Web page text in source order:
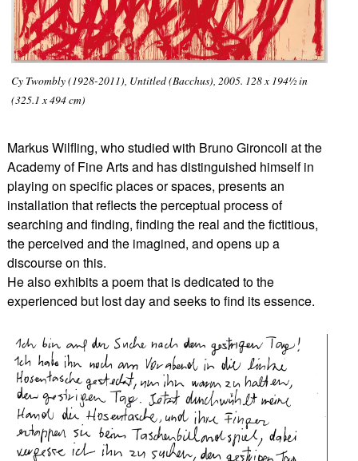
Cy Twombly (1928-2011), Untitled (Bacchus), 2005. 128 x 194½ in
(325.1 x 494 cm)
Markus Wilfling, who studied with Bruno Gironcoli at the
Academy of Fine Arts and has distinguished himself in
playing on specific places or spaces, presents an
installation that reflects the perceptual process of
searching and finding, finding the real and the fictitious,
the perceived and the imagined, and opens up a
discourse on this.
He also exhibits a poem that is dedicated to the
experienced but lost day and seeks to find its essence.